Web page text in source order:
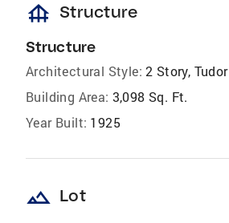
foundation Structure
Structure
Architectural Style: 2 Story, Tudor
Building Area: 3,098 Sq. Ft.
Year Built: 1925
landscape Lot